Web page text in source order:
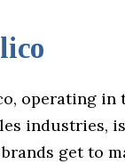
operating in
industries,
get to